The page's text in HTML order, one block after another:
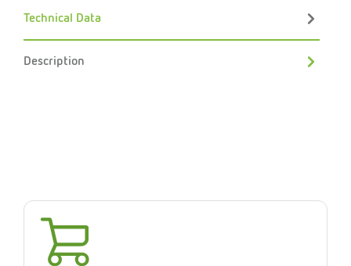
Technical Data
Description